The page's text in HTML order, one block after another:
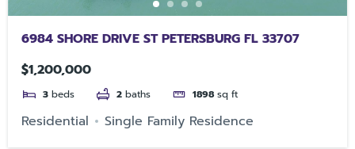
6984 SHORE DRIVE ST PETERSBURG FL 33707
$1,200,000
3 beds 2 baths 1898 sq ft
Residential Single Family Residence